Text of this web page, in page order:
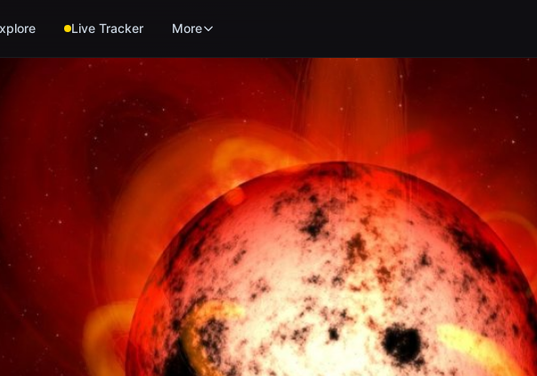
Live Tracker More